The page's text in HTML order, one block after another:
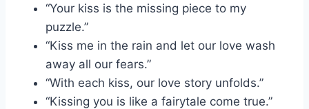
“Your kiss is the missing piece to my
puzzle.”
“Kiss me in the rain and let our love wash
away all our fears.”
“With each kiss, our love story unfolds.”
“Kissing you is like a fairytale come true.”